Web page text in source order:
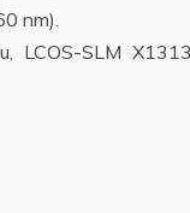
nm).
LCOS-SLM